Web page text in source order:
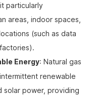
particularly
areas, indoor spaces,
(such as data
Energy: Natural gas
renewable
solar power, providing